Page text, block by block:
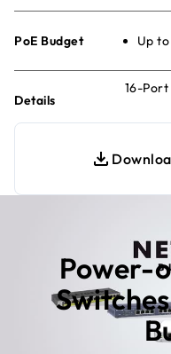
PoE Budget Up to
Details
16-
Power-